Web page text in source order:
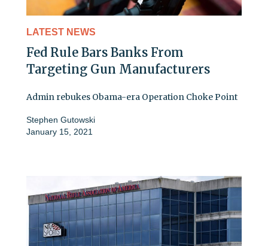
LATEST NEWS
Fed Rule Bars Banks From
Targeting Gun Manufacturers
Admin rebukes Obama-era Operation Choke Point
Stephen Gutowski
January 15, 2021